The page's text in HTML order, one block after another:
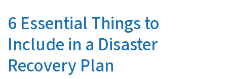
6 Essential Things to
Include in a Disaster
Recovery Plan